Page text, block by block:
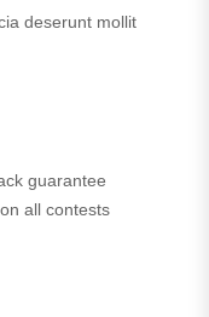
deserunt mollit
guarantee
all contests